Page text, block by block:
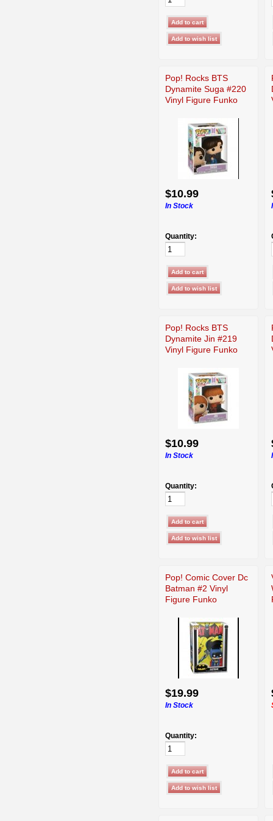
Pop! Rocks BTS
Dynamite Suga #220
Vinyl Figure Funko
$10.99
In Stock
Quantity:
Pop! Rocks BTS
Dynamite Jin #219
Vinyl Figure Funko
$10.99
In Stock
Quantity:
Pop! Comic Cover Dc
Batman #2 Vinyl
Figure Funko
$19.99
In Stock
Quantity: